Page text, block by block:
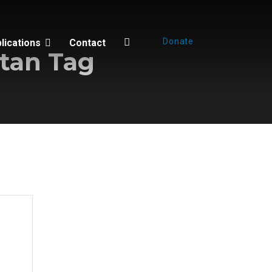
Contact Donate
Tag